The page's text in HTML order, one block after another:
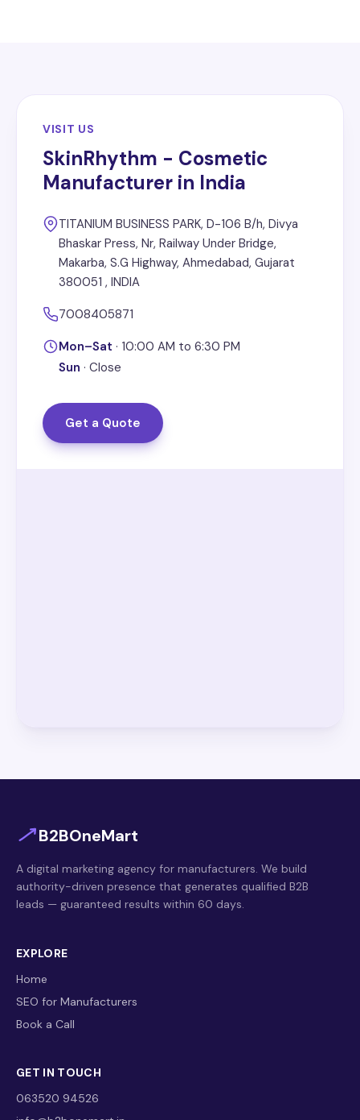
VISIT US
SkinRhythm - Cosmetic
Manufacturer in India
TITANIUM BUSINESS PARK, D-106 B/h, Divya
Bhaskar Press, Nr, Railway Under Bridge,
Makarba, S.G Highway, Ahmedabad, Gujarat
380051 , INDIA
7008405871
Mon–Sat · 10:00 AM to 6:30 PM
Sun · Close
Get a Quote
B2BOneMart
A digital marketing agency for manufacturers. We build
authority-driven presence that generates qualified B2B
leads — guaranteed results within 60 days.
EXPLORE
Home
SEO for Manufacturers
Book a Call
GET IN TOUCH
063520 94526